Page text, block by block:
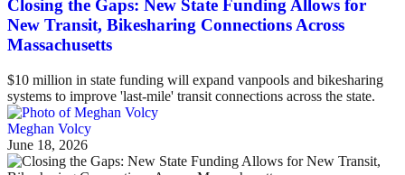
Closing the Gaps: New State Funding Allows for
New Transit, Bikesharing Connections Across
Massachusetts
$10 million in state funding will expand vanpools and bikesharing
systems to improve 'last-mile' transit connections across the state.
Meghan Volcy
June 18, 2026